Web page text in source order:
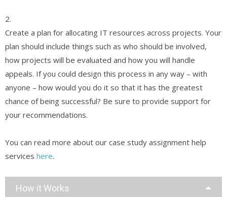
2.
Create a plan for allocating IT resources across projects. Your
plan should include things such as who should be involved,
how projects will be evaluated and how you will handle
appeals. If you could design this process in any way – with
anyone – how would you do it so that it has the greatest
chance of being successful? Be sure to provide support for
your recommendations.
You can read more about our case study assignment help
services here.
How it Works